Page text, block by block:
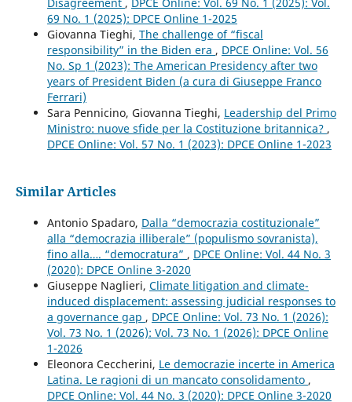
69 No. 1 (2025): DPCE Online 1-2025
Giovanna Tieghi, The challenge of “fiscal
responsibility” in the Biden era , DPCE Online: Vol. 56
No. Sp 1 (2023): The American Presidency after two
years of President Biden (a cura di Giuseppe Franco
Ferrari)
Sara Pennicino, Giovanna Tieghi, Leadership del Primo
Ministro: nuove sfide per la Costituzione britannica? ,
DPCE Online: Vol. 57 No. 1 (2023): DPCE Online 1-2023
Similar Articles
Antonio Spadaro, Dalla “democrazia costituzionale”
alla “democrazia illiberale” (populismo sovranista),
fino alla…. “democratura” , DPCE Online: Vol. 44 No. 3
(2020): DPCE Online 3-2020
Giuseppe Naglieri, Climate litigation and climate-
induced displacement: assessing judicial responses to
a governance gap , DPCE Online: Vol. 73 No. 1 (2026):
Vol. 73 No. 1 (2026): Vol. 73 No. 1 (2026): DPCE Online
1-2026
Eleonora Ceccherini, Le democrazie incerte in America
Latina. Le ragioni di un mancato consolidamento ,
DPCE Online: Vol. 44 No. 3 (2020): DPCE Online 3-2020